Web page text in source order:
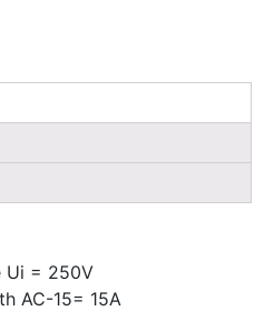
Ui = 250V
AC-15= 15A